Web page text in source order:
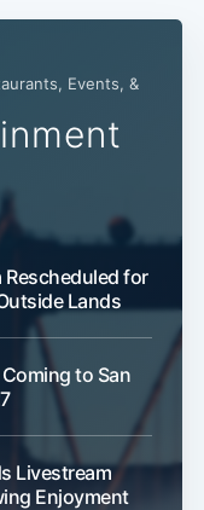
Events, &
Rescheduled for
Lands
to San
Livestream
Enjoyment
Subscribe